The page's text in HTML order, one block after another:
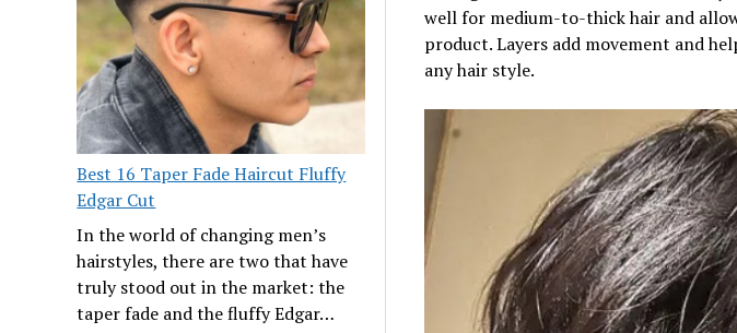
Best 16 Taper Fade Haircut Fluffy
Edgar Cut
In the world of changing men’s
hairstyles, there are two that have
truly stood out in the market: the
taper fade and the fluffy Edgar…
well for medium-to-thick hair and
product. Layers add movement and
any hair style.